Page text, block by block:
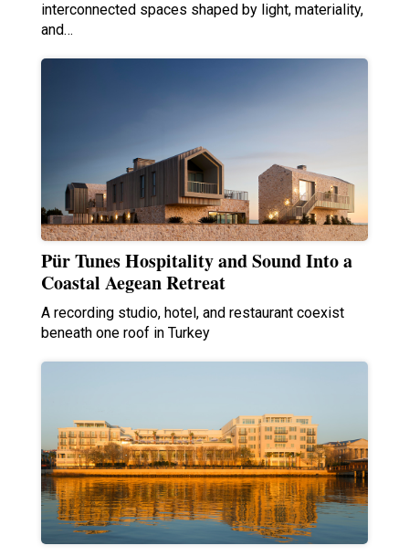
interconnected spaces shaped by light, materiality,
and…
Pür Tunes Hospitality and Sound Into a
Coastal Aegean Retreat
A recording studio, hotel, and restaurant coexist
beneath one roof in Turkey